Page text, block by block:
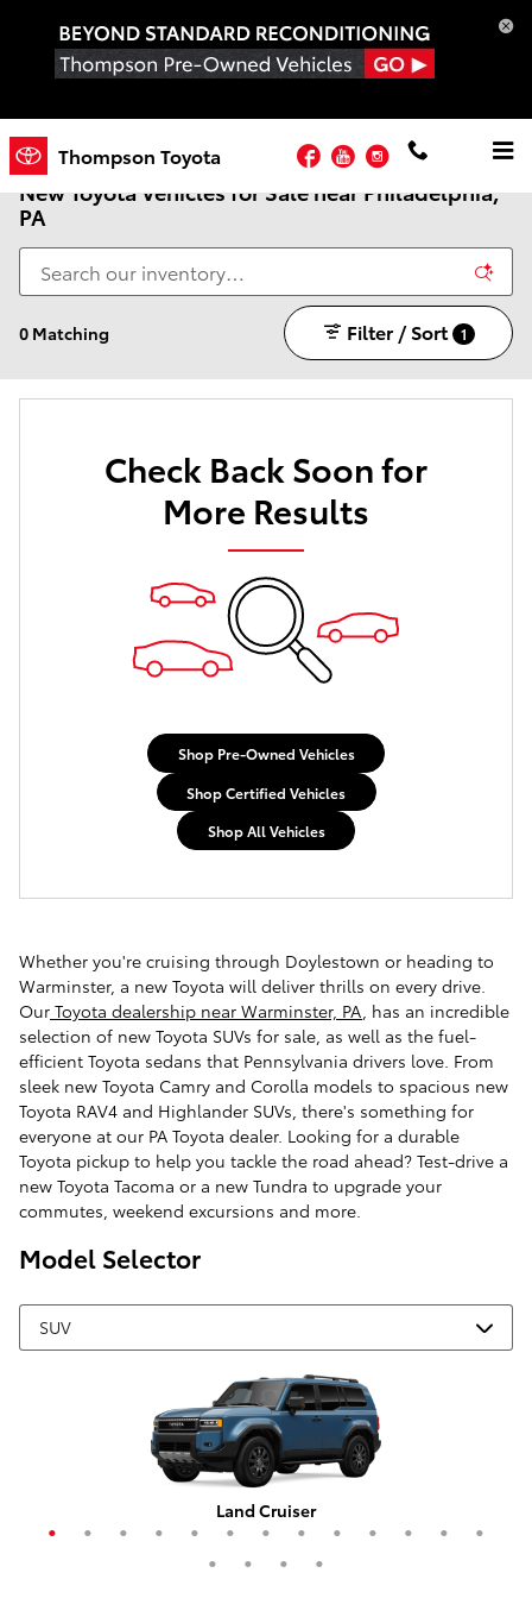
Thompson Toyota Facebook
YouTubeInstagram
New Toyota Vehicles for Sale near Philadelphia,
PA
0 Matching Filter / Sort 1
Check Back Soon for
More Results
Shop Pre-Owned Vehicles
Shop Certified Vehicles
Shop All Vehicles
Whether you're cruising through Doylestown or heading to
Warminster, a new Toyota will deliver thrills on every drive.
Our Toyota dealership near Warminster, PA , has an incredible
selection of new Toyota SUVs for sale, as well as the fuel-
efficient Toyota sedans that Pennsylvania drivers love. From
sleek new Toyota Camry and Corolla models to spacious new
Toyota RAV4 and Highlander SUVs, there's something for
everyone at our PA Toyota dealer. Looking for a durable
Toyota pickup to help you tackle the road ahead? Test-drive a
new Toyota Tacoma or a new Tundra to upgrade your
commutes, weekend excursions and more.
Model Selector
Land Cruiser
4Runner
4Runner i-FORCE MAX
bZ
C-HR
Corolla Cross
Corolla Cross Hybrid
Crown Signia
Grand Highlander
Grand Highlander Hybrid
Highlander
Highlander Hybrid
RAV4
RAV4 Plug-In Hybrid
Sequoia
bZ4X
RAV4 Hybrid